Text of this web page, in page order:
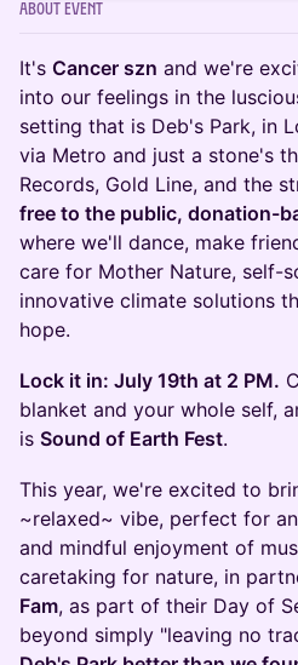
About Event
It's Cancer szn and we're
into our feelings in the
setting that is Deb's Park, in
via Metro and just a stone's
Records, Gold Line, and the
free to the public, donation-
where we'll dance, make
care for Mother Nature, self-
innovative climate solutions
hope.
Lock it in: July 19th at 2 PM.
blanket and your whole self,
is Sound of Earth Fest.
This year, we're excited to
~relaxed~ vibe, perfect for
and mindful enjoyment of
caretaking for nature, in
Fam, as part of their Day of
beyond simply "leaving no